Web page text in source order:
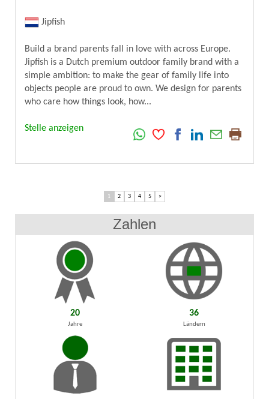
Jipfish
Build a brand parents fall in love with across Europe.
Jipfish is a Dutch premium outdoor family brand with a
simple ambition: to make the gear of family life into
objects people are proud to own. We design for parents
who care how things look, how...
Stelle anzeigen
1 2 3 4 5 >
Zahlen
20
Jahre
36
Ländern